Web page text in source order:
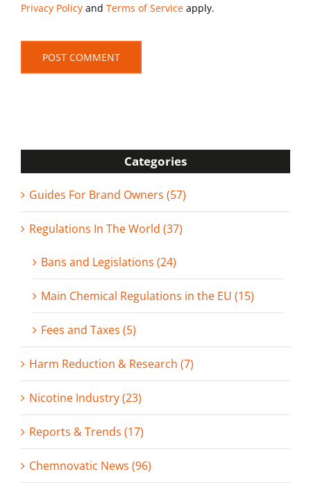
Privacy Policyand Terms of Serviceapply.
Categories
Guides For Brand Owners (57)
Regulations In The World (37)
Bans and Legislations (24)
Main Chemical Regulations in the EU (15)
Fees and Taxes (5)
Harm Reduction & Research (7)
Nicotine Industry (23)
Reports & Trends (17)
Chemnovatic News (96)